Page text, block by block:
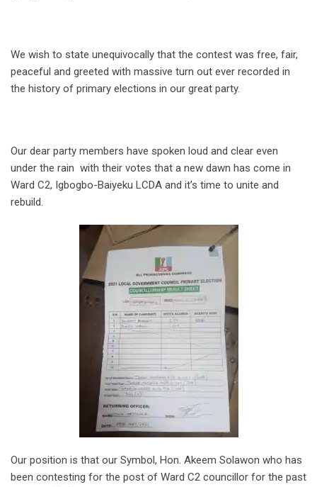
We wish to state unequivocally that the contest was free, fair,
peaceful and greeted with massive turn out ever recorded in
the history of primary elections in our great party.
Our dear party members have spoken loud and clear even
under the rain with their votes that a new dawn has come in
Ward C2, Igbogbo-Baiyeku LCDA and it’s time to unite and
rebuild.
Our position is that our Symbol, Hon. Akeem Solawon who has
been contesting for the post of Ward C2 councillor for the past